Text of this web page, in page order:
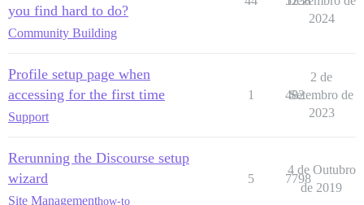
you find hard to do?
Community Building
2024
Profile setup page when
accessing for the first time
Support
1 482
2 de
Setembro de
2023
Rerunning the Discourse setup
wizard
Site Managementhow-to
5 7798
4 de Outubro
de 2019